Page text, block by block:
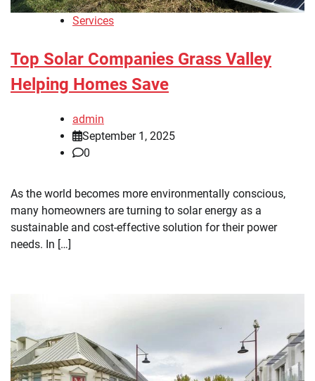
Services
Top Solar Companies Grass Valley
Helping Homes Save
admin
September 1, 2025
0
As the world becomes more environmentally conscious,
many homeowners are turning to solar energy as a
sustainable and cost-effective solution for their power
needs. In […]